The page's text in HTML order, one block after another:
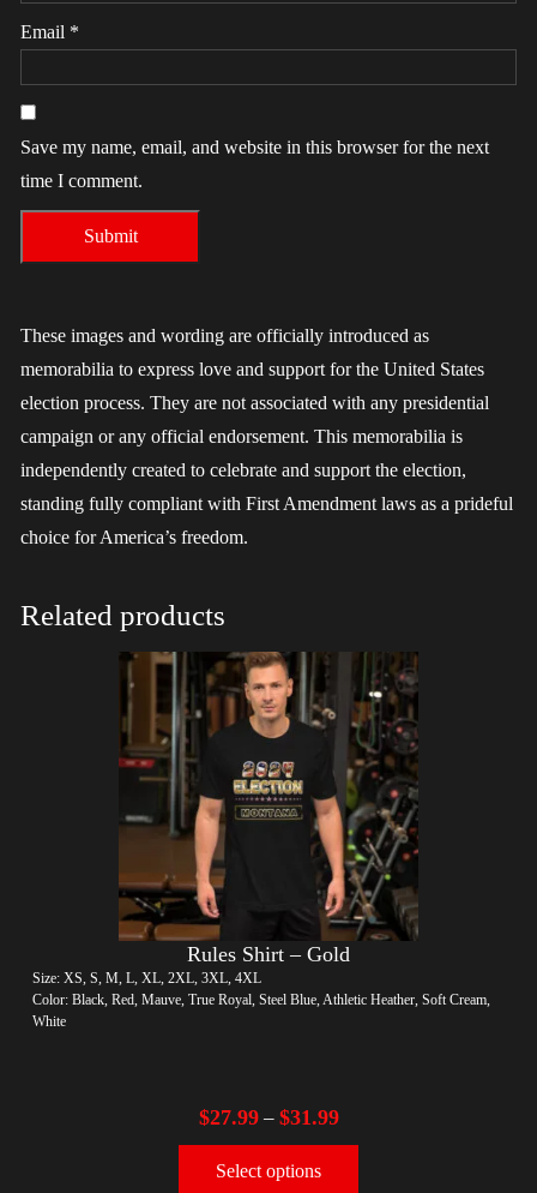
Email *
Save my name, email, and website in this browser for the next
time I comment.
These images and wording are officially introduced as
memorabilia to express love and support for the United States
election process. They are not associated with any presidential
campaign or any official endorsement. This memorabilia is
independently created to celebrate and support the election,
standing fully compliant with First Amendment laws as a prideful
choice for America’s freedom.
Related products
Rules Shirt – Gold
Size: XS, S, M, L, XL, 2XL, 3XL, 4XL
Color: Black, Red, Mauve, True Royal, Steel Blue, Athletic Heather, Soft Cream,
White
$27.99– $31.99
Select options